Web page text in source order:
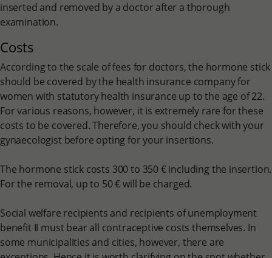
inserted and removed by a doctor after a thorough
examination.
Costs
According to the scale of fees for doctors, the hormone stick
should be covered by the health insurance company for
women with statutory health insurance up to the age of 22.
For various reasons, however, it is extremely rare for these
costs to be covered. Therefore, you should check with your
gynaecologist before opting for your insertions.
The hormone stick costs 300 to 350 € including the insertion.
For the removal, up to 50 € will be charged.
Social welfare recipients and recipients of unemployment
benefit II must bear all contraceptive costs themselves. In
some municipalities and cities, however, there are